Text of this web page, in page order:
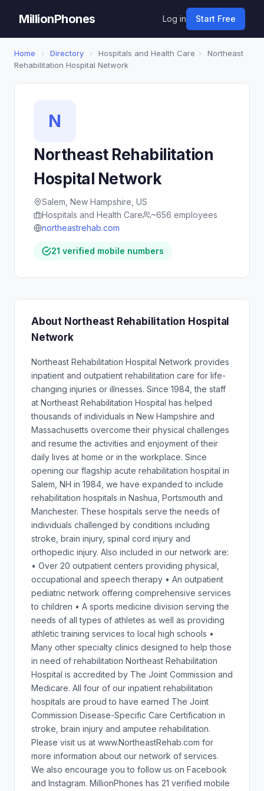
MillionPhones Log in Start Free
Home › Directory › Hospitals and Health Care ›
Northeast
Rehabilitation Hospital Network
N
Northeast Rehabilitation
Hospital Network
Salem, New Hampshire, US
Hospitals and Health Care
~656 employees
northeastrehab.com
21 verified mobile numbers
About Northeast Rehabilitation Hospital
Network
Northeast Rehabilitation Hospital Network provides
inpatient and outpatient rehabilitation care for life-
changing injuries or illnesses. Since 1984, the staff
at Northeast Rehabilitation Hospital has helped
thousands of individuals in New Hampshire and
Massachusetts overcome their physical challenges
and resume the activities and enjoyment of their
daily lives at home or in the workplace. Since
opening our flagship acute rehabilitation hospital in
Salem, NH in 1984, we have expanded to include
rehabilitation hospitals in Nashua, Portsmouth and
Manchester. These hospitals serve the needs of
individuals challenged by conditions including
stroke, brain injury, spinal cord injury and
orthopedic injury. Also included in our network are:
• Over 20 outpatient centers providing physical,
occupational and speech therapy • An outpatient
pediatric network offering comprehensive services
to children • A sports medicine division serving the
needs of all types of athletes as well as providing
athletic training services to local high schools •
Many other specialty clinics designed to help those
in need of rehabilitation Northeast Rehabilitation
Hospital is accredited by The Joint Commission and
Medicare. All four of our inpatient rehabilitation
hospitals are proud to have earned The Joint
Commission Disease-Specific Care Certification in
stroke, brain injury and amputee rehabilitation.
Please visit us at www.NortheastRehab.com for
more information about our network of services.
We also encourage you to follow us on Facebook
and Instagram. MillionPhones has 21 verified mobile